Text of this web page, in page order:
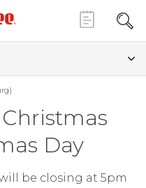
Day
be closing at 5pm